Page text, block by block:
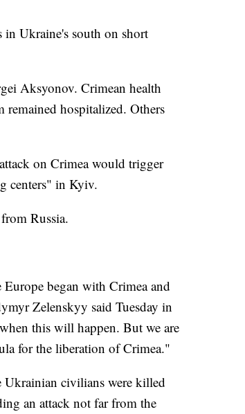
in Ukraine's south on short
Aksyonov. Crimean health
hospitalized. Others
on Crimea would trigger
centers" in Kyiv.
Russia.
began with Crimea and
Zelenskyy said Tuesday in
this will happen. But we are
for the liberation of Crimea."
Ukrainian civilians were killed
an attack not far from the